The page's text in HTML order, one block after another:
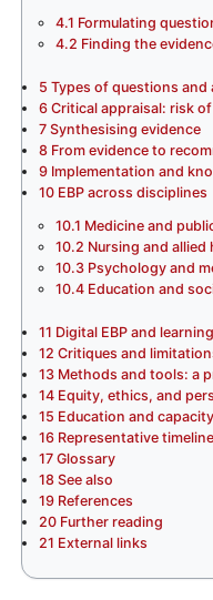
4.1 Formulating
4.2 Finding the
5 Types of questions
6 Critical appraisal: risk
7 Synthesising evidence
8 From evidence to
9 Implementation and
10 EBP across disciplines
10.1 Medicine and
10.2 Nursing and allied
10.3 Psychology and
10.4 Education and
11 Digital EBP and
12 Critiques and
13 Methods and tools: a
14 Equity, ethics, and
15 Education and
16 Representative timeline
17 Glossary
18 See also
19 References
20 Further reading
21 External links